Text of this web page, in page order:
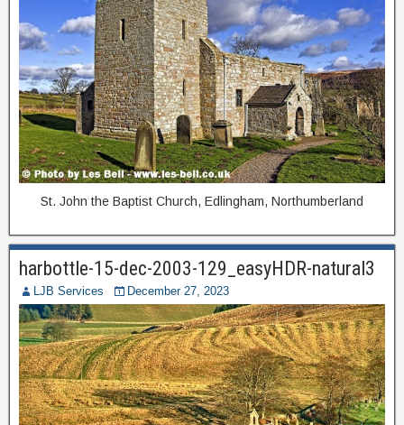
St. John the Baptist Church, Edlingham, Northumberland
harbottle-15-dec-2003-129_easyHDR-natural3
LJB Services December 27, 2023